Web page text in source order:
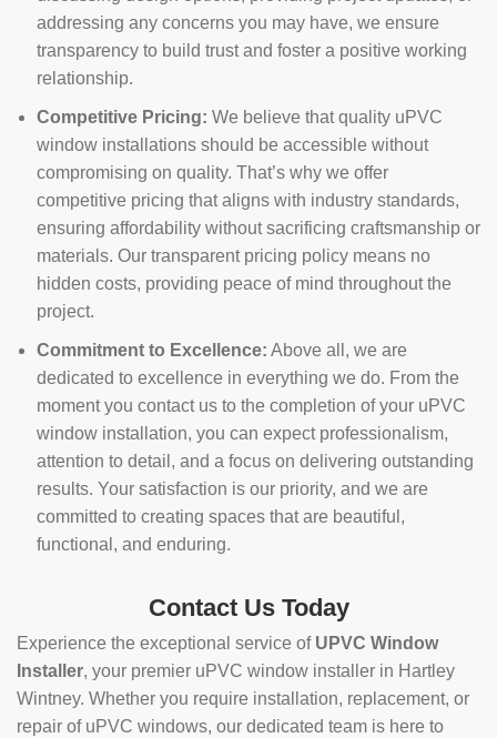
addressing any concerns you may have, we ensure
transparency to build trust and foster a positive working
relationship.
Competitive Pricing: We believe that quality uPVC
window installations should be accessible without
compromising on quality. That’s why we offer
competitive pricing that aligns with industry standards,
ensuring affordability without sacrificing craftsmanship or
materials. Our transparent pricing policy means no
hidden costs, providing peace of mind throughout the
project.
Commitment to Excellence: Above all, we are
dedicated to excellence in everything we do. From the
moment you contact us to the completion of your uPVC
window installation, you can expect professionalism,
attention to detail, and a focus on delivering outstanding
results. Your satisfaction is our priority, and we are
committed to creating spaces that are beautiful,
functional, and enduring.
Contact Us Today
Experience the exceptional service of UPVC Window
Installer, your premier uPVC window installer in Hartley
Wintney. Whether you require installation, replacement, or
repair of uPVC windows, our dedicated team is here to